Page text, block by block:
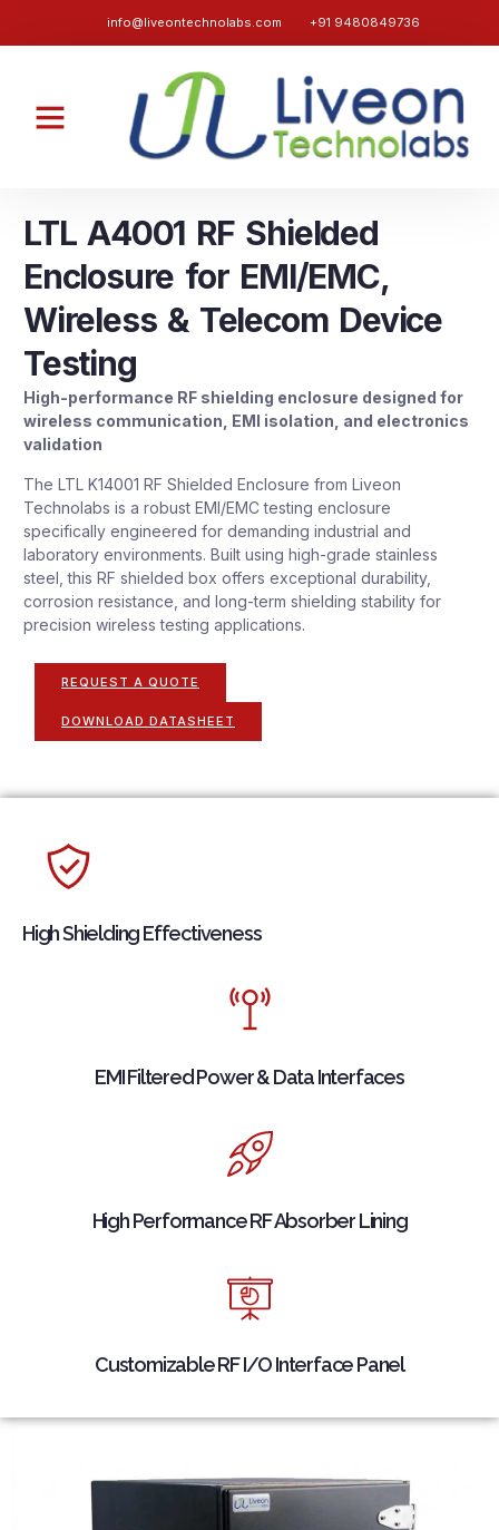
info@liveontechnolabs.com +91 9480849736
LTL A4001 RF Shielded
Enclosure for EMI/EMC,
Wireless & Telecom Device
Testing
High-performance RF shielding enclosure designed for
wireless communication, EMI isolation, and electronics
validation
The LTL K14001 RF Shielded Enclosure from Liveon
Technolabs is a robust EMI/EMC testing enclosure
specifically engineered for demanding industrial and
laboratory environments. Built using high-grade stainless
steel, this RF shielded box offers exceptional durability,
corrosion resistance, and long-term shielding stability for
precision wireless testing applications.
REQUEST A QUOTE
DOWNLOAD DATASHEET
High Shielding Effectiveness
EMI Filtered Power & Data Interfaces
High Performance RF Absorber Lining
Customizable RF I/O Interface Panel